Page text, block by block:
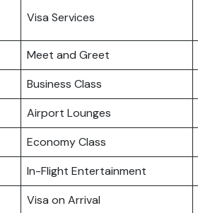
Visa Services
Meet and Greet
Business Class
Airport Lounges
Economy Class
In-Flight Entertainment
Visa on Arrival